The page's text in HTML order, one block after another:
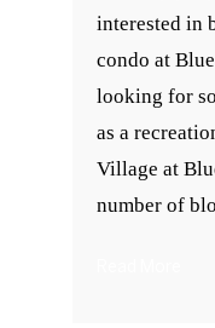
interested in
condo at
looking for
as a
Village at
number of